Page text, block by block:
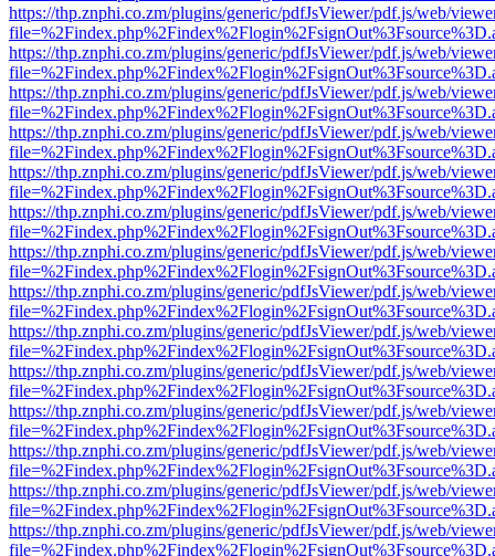
https://thp.znphi.co.zm/plugins/generic/pdfJsViewer/pdf.js/web/
https://thp.znphi.co.zm/plugins/generic/pdfJsViewer/pdf.js/web/
https://thp.znphi.co.zm/plugins/generic/pdfJsViewer/pdf.js/web/
https://thp.znphi.co.zm/plugins/generic/pdfJsViewer/pdf.js/web/
https://thp.znphi.co.zm/plugins/generic/pdfJsViewer/pdf.js/web/
https://thp.znphi.co.zm/plugins/generic/pdfJsViewer/pdf.js/web/
https://thp.znphi.co.zm/plugins/generic/pdfJsViewer/pdf.js/web/
https://thp.znphi.co.zm/plugins/generic/pdfJsViewer/pdf.js/web/
https://thp.znphi.co.zm/plugins/generic/pdfJsViewer/pdf.js/web/
https://thp.znphi.co.zm/plugins/generic/pdfJsViewer/pdf.js/web/
https://thp.znphi.co.zm/plugins/generic/pdfJsViewer/pdf.js/web/
https://thp.znphi.co.zm/plugins/generic/pdfJsViewer/pdf.js/web/
https://thp.znphi.co.zm/plugins/generic/pdfJsViewer/pdf.js/web/
https://thp.znphi.co.zm/plugins/generic/pdfJsViewer/pdf.js/web/